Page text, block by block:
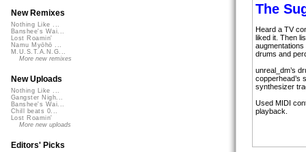
The
Heard a TV
liked it. Then
drums and
unreal_dm’s
copperhead’s
synthesizer
Used MIDI
playback.
New Remixes
Nothing Like ...
Banshee's Wai...
Lost Roamin'
Namu Myōhō ...
M.U.S.T.A.N.G...
More new remixes
New Uploads
Nothing Like ...
Gangster Nigh...
Banshee's Wai...
Chill beats 0...
Lost Roamin'
More new uploads
Editors' Picks